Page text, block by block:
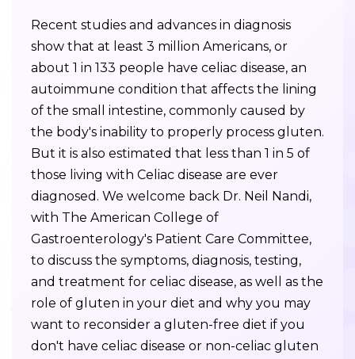
Recent studies and advances in diagnosis
show that at least 3 million Americans, or
about 1 in 133 people have celiac disease, an
autoimmune condition that affects the lining
of the small intestine, commonly caused by
the body's inability to properly process gluten.
But it is also estimated that less than 1 in 5 of
those living with Celiac disease are ever
diagnosed. We welcome back Dr. Neil Nandi,
with The American College of
Gastroenterology's Patient Care Committee,
to discuss the symptoms, diagnosis, testing,
and treatment for celiac disease, as well as the
role of gluten in your diet and why you may
want to reconsider a gluten-free diet if you
don't have celiac disease or non-celiac gluten